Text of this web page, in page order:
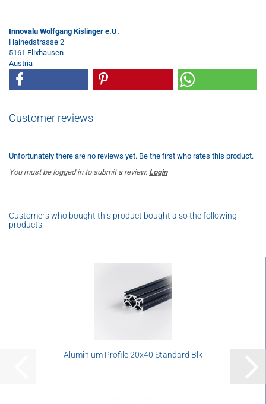
Innovalu Wolfgang Kislinger e.U.
Hainedstrasse 2
5161 Elixhausen
Austria
Customer reviews
Unfortunately there are no reviews yet. Be the first who rates this product.
You must be logged in to submit a review. Login
Customers who bought this product bought also the following
products:
Aluminium Profile 20x40 Standard Blk